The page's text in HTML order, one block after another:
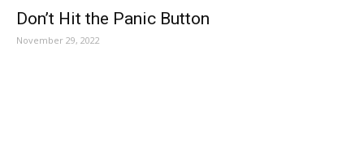
Don’t Hit the Panic Button
November 29, 2022